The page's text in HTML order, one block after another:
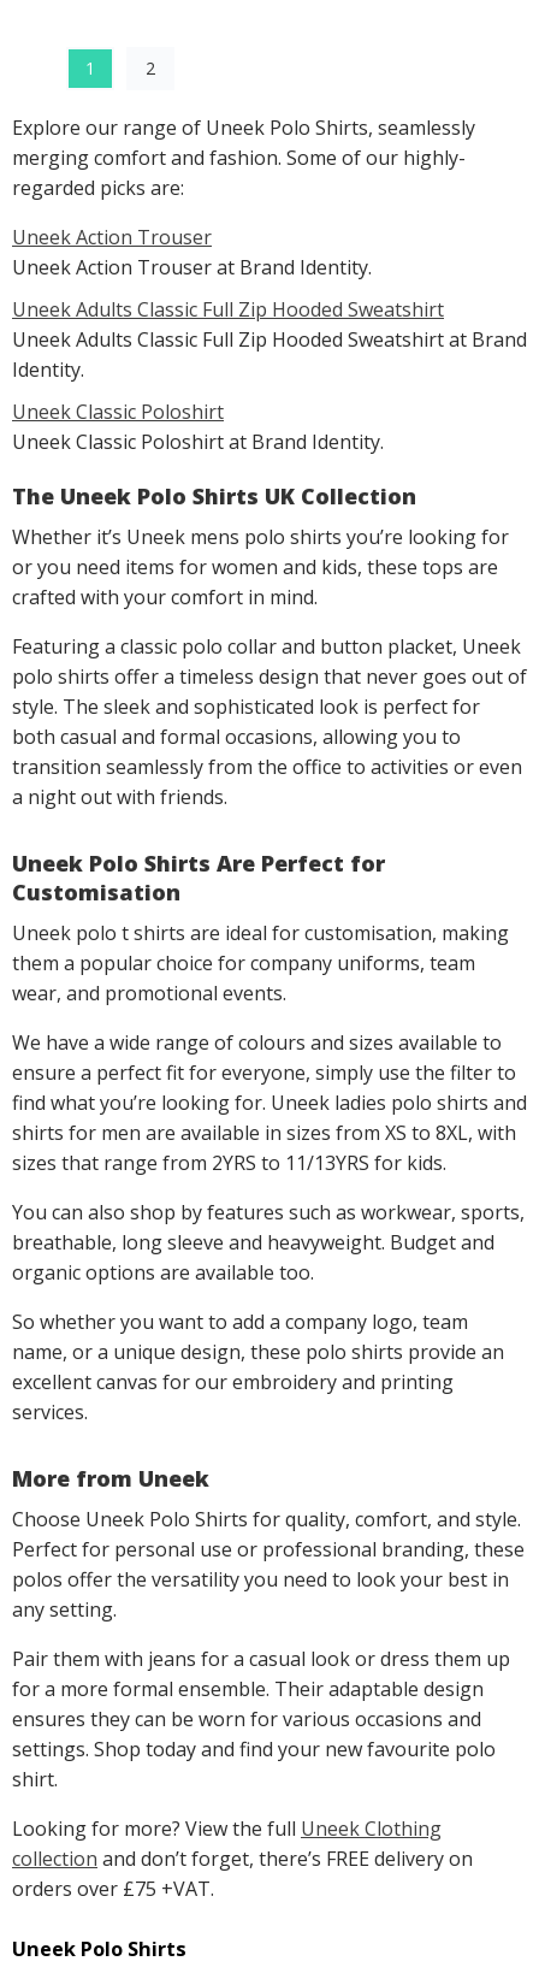
1 2
Explore our range of Uneek Polo Shirts, seamlessly
merging comfort and fashion. Some of our highly-
regarded picks are:
Uneek Action Trouser
Uneek Action Trouser at Brand Identity.
Uneek Adults Classic Full Zip Hooded Sweatshirt
Uneek Adults Classic Full Zip Hooded Sweatshirt at Brand
Identity.
Uneek Classic Poloshirt
Uneek Classic Poloshirt at Brand Identity.
The Uneek Polo Shirts UK Collection
Whether it’s Uneek mens polo shirts you’re looking for
or you need items for women and kids, these tops are
crafted with your comfort in mind.
Featuring a classic polo collar and button placket, Uneek
polo shirts offer a timeless design that never goes out of
style. The sleek and sophisticated look is perfect for
both casual and formal occasions, allowing you to
transition seamlessly from the office to activities or even
a night out with friends.
Uneek Polo Shirts Are Perfect for
Customisation
Uneek polo t shirts are ideal for customisation, making
them a popular choice for company uniforms, team
wear, and promotional events.
We have a wide range of colours and sizes available to
ensure a perfect fit for everyone, simply use the filter to
find what you’re looking for. Uneek ladies polo shirts and
shirts for men are available in sizes from XS to 8XL, with
sizes that range from 2YRS to 11/13YRS for kids.
You can also shop by features such as workwear, sports,
breathable, long sleeve and heavyweight. Budget and
organic options are available too.
So whether you want to add a company logo, team
name, or a unique design, these polo shirts provide an
excellent canvas for our embroidery and printing
services.
More from Uneek
Choose Uneek Polo Shirts for quality, comfort, and style.
Perfect for personal use or professional branding, these
polos offer the versatility you need to look your best in
any setting.
Pair them with jeans for a casual look or dress them up
for a more formal ensemble. Their adaptable design
ensures they can be worn for various occasions and
settings. Shop today and find your new favourite polo
shirt.
Looking for more? View the full Uneek Clothing
collection and don’t forget, there’s FREE delivery on
orders over £75 +VAT.
Uneek Polo Shirts